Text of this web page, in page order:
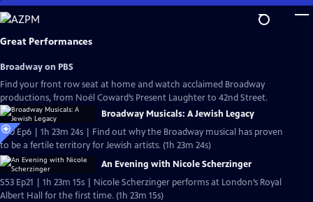
Skip
to
Main
Great Performances
Broadway on PBS
Find your front row seat at home and watch acclaimed Broadway
productions, from Noël Coward’s Present Laughter to 42nd Street.
Broadway Musicals: A Jewish Legacy
S40 Ep6 | 1h 23m 24s | Find out why the Broadway musical has proven
to be a fertile territory for Jewish artists. (1h 23m 24s)
An Evening with Nicole Scherzinger
S53 Ep21 | 1h 23m 15s | Nicole Scherzinger performs at London’s Royal
Albert Hall for the first time. (1h 23m 15s)